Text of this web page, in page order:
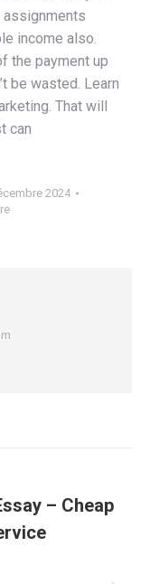
income also.
the payment up
be wasted. Learn
That will
can
2024
– Cheap